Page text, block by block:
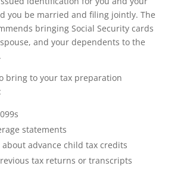
you be married and filing jointly. The
bringing Social Security cards
and your dependents to the
bring to your tax preparation
statements
about advance child tax credits
tax returns or transcripts